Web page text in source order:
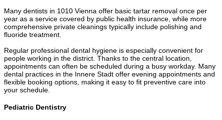
Many dentists in 1010 Vienna offer basic tartar removal once per
year as a service covered by public health insurance, while more
comprehensive private cleanings typically include polishing and
fluoride treatment.
Regular professional dental hygiene is especially convenient for
people working in the district. Thanks to the central location,
appointments can often be scheduled during a busy workday. Many
dental practices in the Innere Stadt offer evening appointments and
flexible booking options, making it easy to fit preventive care into
your schedule.
Pediatric Dentistry